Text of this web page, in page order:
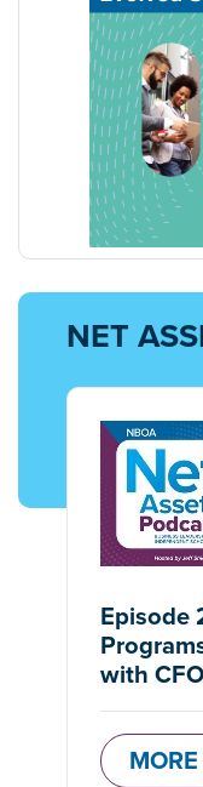
NET
Episode
with